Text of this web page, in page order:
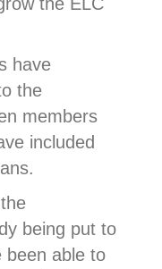
have
the
members
included
being put to
able to